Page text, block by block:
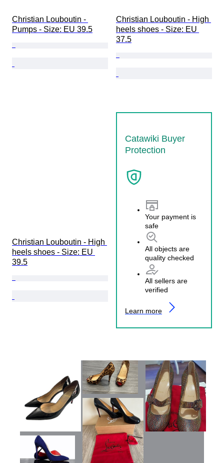
Christian Louboutin -
Pumps - Size: EU 39.5
Christian Louboutin - High
heels shoes - Size: EU
37.5
Christian Louboutin - High
heels shoes - Size: EU
39.5
Catawiki Buyer
Protection
Your payment is
safe
All objects are
quality checked
All sellers are
verified
Learn more